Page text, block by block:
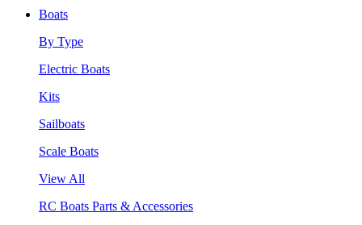
Boats
By Type
Electric Boats
Kits
Sailboats
Scale Boats
View All
RC Boats Parts & Accessories